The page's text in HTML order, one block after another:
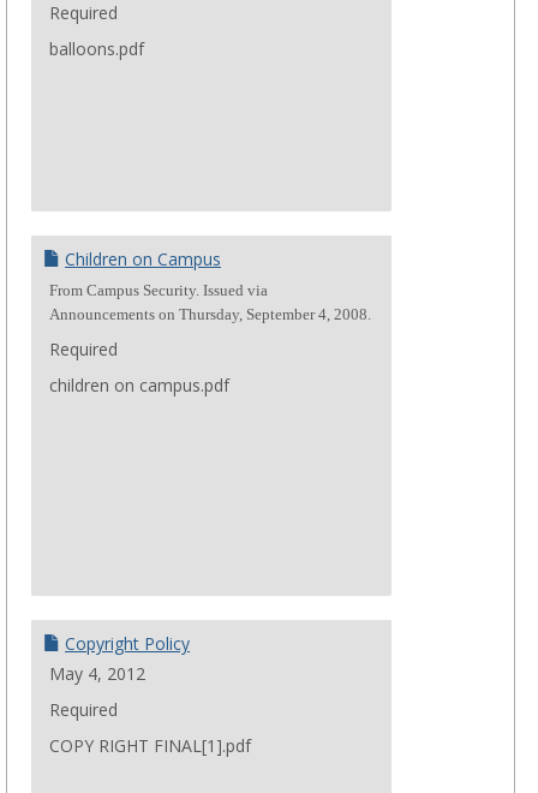
Required
balloons.pdf
Children on Campus
From Campus Security. Issued via
Announcements on Thursday, September 4, 2008.
Required
children on campus.pdf
Copyright Policy
May 4, 2012
Required
COPY RIGHT FINAL[1].pdf